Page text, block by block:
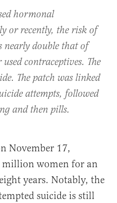
hormonal
or recently, the risk of
nearly double that of
contraceptives. The
The patch was linked
attempts, followed
and then pills.
November 17,
women for an
years. Notably, the
suicide is still